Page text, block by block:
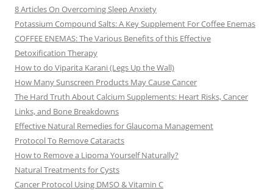
8 Articles On Overcoming Sleep Anxiety
Potassium Compound Salts: A Key Supplement For Coffee Enemas
COFFEE ENEMAS: The Various Benefits of this Effective
Detoxification Therapy
How to do Viparita Karani (Legs Up the Wall)
How Many Sunscreen Products May Cause Cancer
The Hard Truth About Calcium Supplements: Heart Risks, Cancer
Links, and Bone Breakdowns
Effective Natural Remedies for Glaucoma Management
Protocol To Remove Cataracts
How to Remove a Lipoma Yourself Naturally?
Natural Treatments for Cysts
Cancer Protocol Using DMSO & Vitamin C